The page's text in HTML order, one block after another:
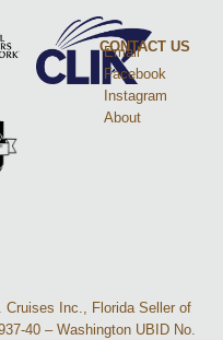
CONTACT US
Email
Facebook
Instagram
About
Cruises Inc., Florida Seller of
40 – Washington UBID No.